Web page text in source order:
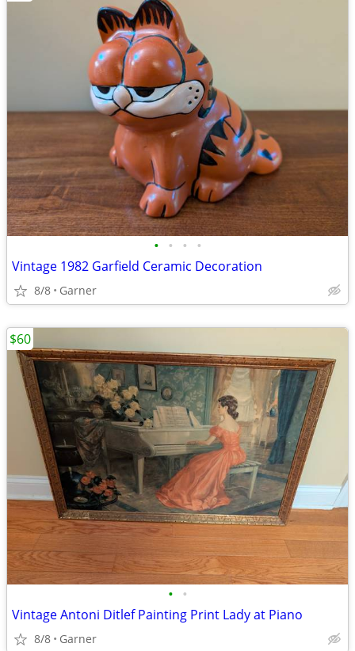
• • • •
Vintage 1982 Garfield Ceramic Decoration
8/8 Garner
• •
Vintage Antoni Ditlef Painting Print Lady at Piano
8/8 Garner
$60